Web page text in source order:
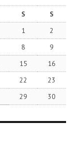
S
S
1
2
8
9
15
16
22
23
29
30